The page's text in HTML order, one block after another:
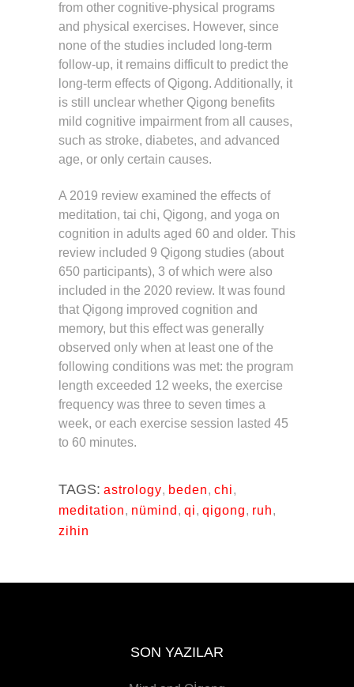
from other cognitive-physical programs
and physical exercises. However, since
none of the studies included long-term
follow-up, it remains difficult to predict the
long-term effects of Qigong. Additionally, it
is still unclear whether Qigong benefits
mild cognitive impairment from all causes,
such as stroke, diabetes, and advanced
age, or only certain causes.
A 2019 review examined the effects of
meditation, tai chi, Qigong, and yoga on
cognition in adults aged 60 and older. This
review included 9 Qigong studies (about
650 participants), 3 of which were also
included in the 2020 review. It was found
that Qigong improved cognition and
memory, but this effect was generally
observed only when at least one of the
following conditions was met: the program
length exceeded 12 weeks, the exercise
frequency was three to seven times a
week, or each exercise session lasted 45
to 60 minutes.
TAGS: astrology, beden, chi,
meditation, nümind , qi, qigong, ruh,
zihin
SON YAZILAR